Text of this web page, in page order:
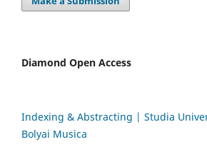
Diamond Open Access
Indexing & Abstracting | Studia
Bolyai Musica